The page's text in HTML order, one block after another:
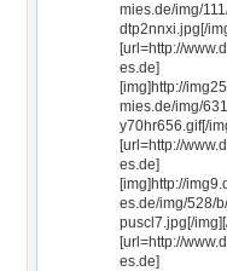
mies.de/img/
dtp2nnxi.jpg[/
[url=http://
es.de]
[img]http://
mies.de/img/
y70hr656.gif[/
[url=http://
es.de]
[img]http://
es.de/img/528/
puscl7.jpg[/
[url=http://
es.de]